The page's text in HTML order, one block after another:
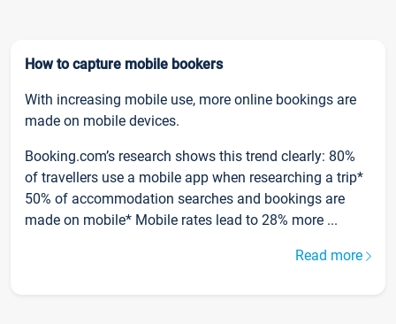
How to capture mobile bookers
With increasing mobile use, more online bookings are
made on mobile devices.
Booking.com’s research shows this trend clearly: 80%
of travellers use a mobile app when researching a trip*
50% of accommodation searches and bookings are
made on mobile* Mobile rates lead to 28% more ...
Read more